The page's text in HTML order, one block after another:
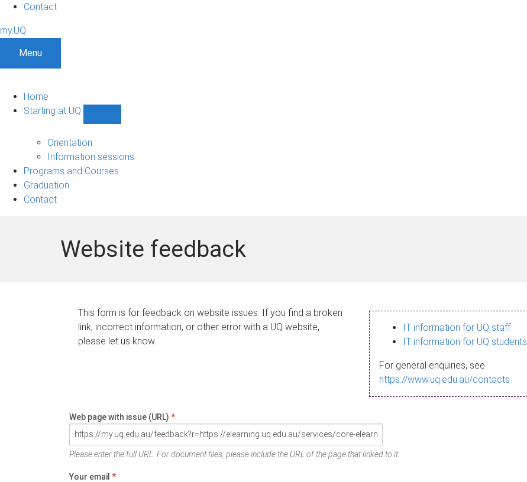
Contact
my.UQ
Menu
Home
Starting at UQ
UQ
navigation
Orientation
Information sessions
Programs and Courses
Graduation
Contact
Website feedback
This form is for feedback on website issues. If you find a broken
link, incorrect information, or other error with a UQ website,
please let us know.
IT information for UQ staff
IT information for UQ students
For general enquiries, see
https://www.uq.edu.au/contacts
Web page with issue (URL) *
Please enter the full URL. For document files, please include the URL of the page that linked to it.
Your email *